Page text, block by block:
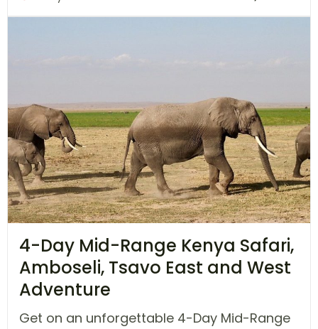
4-Day Mid-Range Kenya Safari,
Amboseli, Tsavo East and West
Adventure
Get on an unforgettable 4-Day Mid-Range